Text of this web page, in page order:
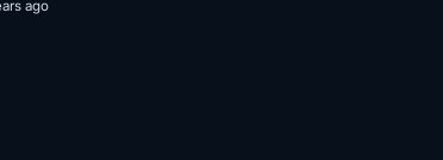
ago